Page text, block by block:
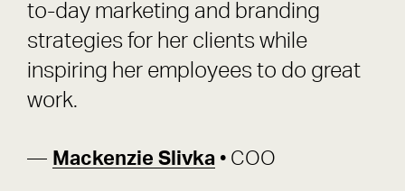
to-day marketing and branding
strategies for her clients while
inspiring her employees to do great
work.
Mackenzie Slivka • COO